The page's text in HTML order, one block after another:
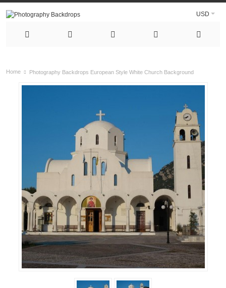
USD
Home Photography Backdrops European Style White Church Background